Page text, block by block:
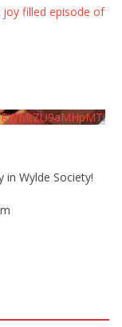
joy filled episode of
in Wylde Society!